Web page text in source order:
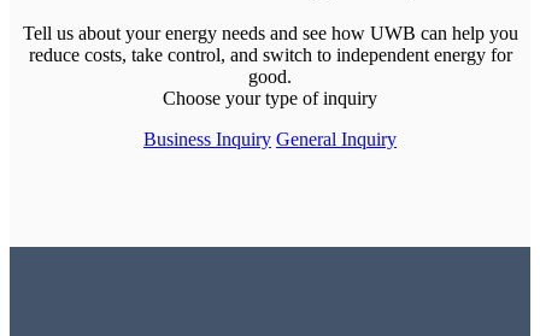
Tell us about your energy needs and see how UWB can help you
reduce costs, take control, and switch to independent energy for
good.
Choose your type of inquiry
Business Inquiry General Inquiry